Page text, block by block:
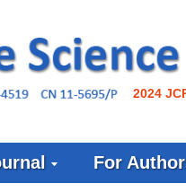
2024
For